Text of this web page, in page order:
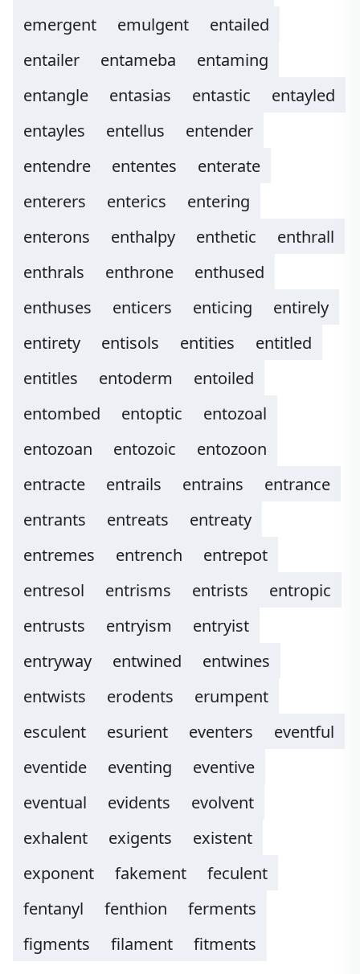
emergent emulgent
entailed
entailer
entameba
entaming
entangle
entasias entastic
entayled
entayles
entellus
entender
entendre
ententes
enterate
enterers
enterics
entering
enterons
enthalpy enthetic
enthrall
enthrals
enthrone
enthused
enthuses
enticers enticing
entirely
entirety
entisols entities
entitled
entitles
entoderm
entoiled
entombed
entoptic
entozoal
entozoan
entozoic
entozoon
entracte
entrails entrains
entrance
entrants
entreats
entreaty
entremes
entrench
entrepot
entresol
entrisms entrists
entropic
entrusts
entryism
entryist
entryway
entwined
entwines
entwists
erodents
erumpent
esculent
esurient eventers
eventful
eventide
eventing
eventive
eventual
evidents
evolvent
exhalent
exigents
existent
exponent
fakement
feculent
fentanyl
fenthion
ferments
figments
filament fitments